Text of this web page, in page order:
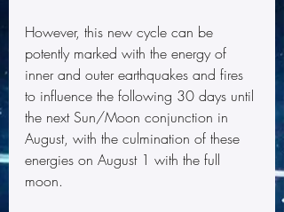
However, this new cycle can be
potently marked with the energy of
inner and outer earthquakes and fires
to influence the following 30 days until
the next Sun/Moon conjunction in
August, with the culmination of these
energies on August 1 with the full
moon.